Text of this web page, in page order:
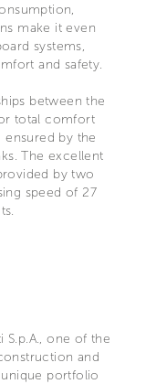
make it even
systems,
and safety.
between the
total comfort
ensured by the
The excellent
by two
speed of 27
S.p.A., one of the
and
portfolio